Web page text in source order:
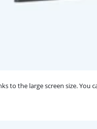
to the large screen size.